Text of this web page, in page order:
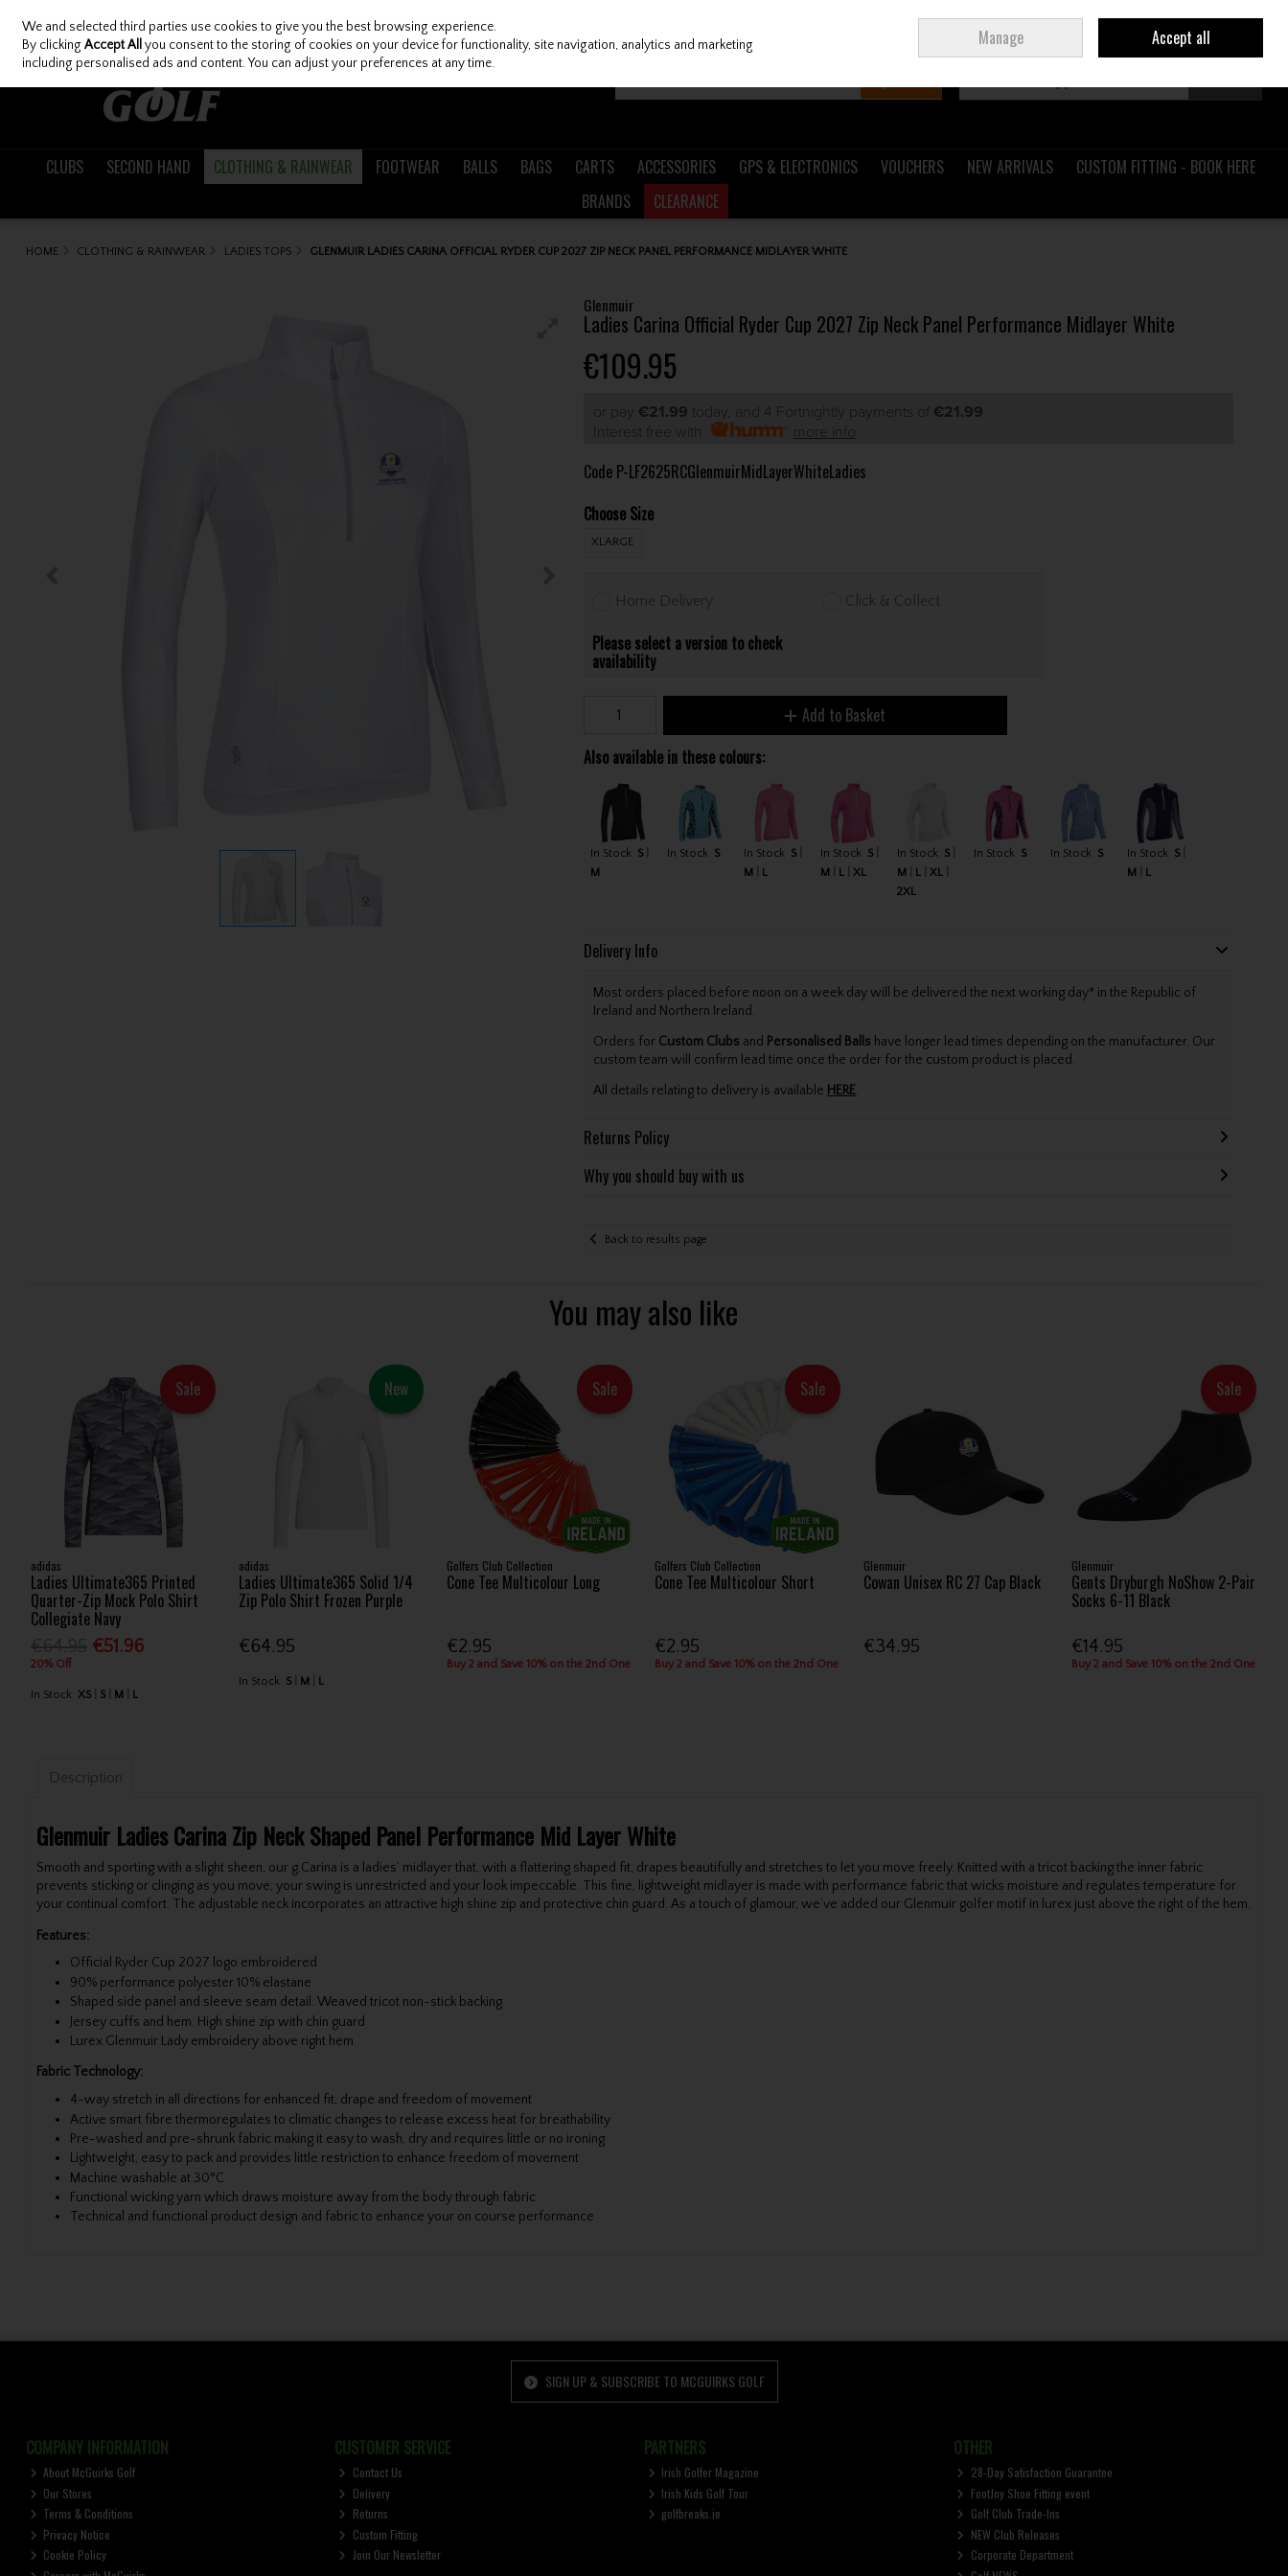
Skip to content
Join Ireland
CLUBS SECOND HAND CLOTHING & RAINWEAR FOOTWEAR BALLS BAGS CARTS ACCESSORIES GPS & ELECTRONICS VOUCHERS NEW ARRIVALS
CUSTOM FITTING - BOOK HERE
BRANDS
CLEARANCE
HOME CLOTHING & RAINWEAR LADIES TOPS GLENMUIR LADIES CARINA OFFICIAL RYDER CUP 2027 ZIP NECK PANEL PERFORMANCE MIDLAYER WHITE
Glenmuir
Ladies Carina Official Ryder Cup 2027 Zip Neck Panel Performance Midlayer White
€109.95
or pay €21.99 today, and 4 Fortnightly payments of €21.99
Interest free with
more info
Code P-LF2625RCGlenmuirMidLayerWhiteLadies
Choose Size
XLARGE
Home Delivery Click & Collect
Please select a version to check
availability
Add to Basket
Also available in these colours:
In Stock
S
M
In Stock S In Stock
S
M
L
In Stock
S
M
L XL
In Stock
S
M
L
XL
2XL
In Stock S In Stock S In Stock
S
M
L
Delivery Info
Most orders placed before noon on a week day will be delivered the next working day* in the Republic of
Ireland and Northern Ireland.
Orders for Custom Clubs and Personalised Balls have longer lead times depending on the manufacturer. Our
custom team will confirm lead time once the order for the custom product is placed.
All details relating to delivery is available HERE.
Returns Policy
Why you should buy with us
Back to results page
You may also like
Sale
adidas
Ladies Ultimate365 Printed
Quarter-Zip Mock Polo Shirt
Collegiate Navy
€51.96
20% Off
In Stock XS S M L
New
adidas
Ladies Ultimate365 Solid 1/4
Zip Polo Shirt Frozen Purple
€64.95
In Stock S M L
Sale
Golfers Club Collection
Cone Tee Multicolour Long
€2.95
Buy 2 and Save 10% on the 2nd One
Sale
Golfers Club Collection
Cone Tee Multicolour Short
€2.95
Buy 2 and Save 10% on the 2nd One
Glenmuir
Cowan Unisex RC 27 Cap Black
€34.95
Sale
Glenmuir
Gents Dryburgh NoShow 2-Pair
Socks 6-11 Black
€14.95
Buy 2 and Save 10% on the 2nd One
Description
Glenmuir Ladies Carina Zip Neck Shaped Panel Performance Mid Layer White
Smooth and sporting with a slight sheen, our g.Carina is a ladies’ midlayer that, with a flattering shaped fit, drapes beautifully and stretches to let you move freely. Knitted with a tricot backing the inner fabric
prevents sticking or clinging as you move; your swing is unrestricted and your look impeccable. This fine, lightweight midlayer is made with performance fabric that wicks moisture and regulates temperature for
your continual comfort. The adjustable neck incorporates an attractive high shine zip and protective chin guard. As a touch of glamour, we’ve added our Glenmuir golfer motif in lurex just above the right of the hem.
Features:
Official Ryder Cup 2027 logo embroidered
90% performance polyester 10% elastane
Shaped side panel and sleeve seam detail. Weaved tricot non-stick backing
Jersey cuffs and hem. High shine zip with chin guard
Lurex Glenmuir Lady embroidery above right hem
Fabric Technology:
4-way stretch in all directions for enhanced fit, drape and freedom of movement
Active smart fibre thermoregulates to climatic changes to release excess heat for breathability
Pre-washed and pre-shrunk fabric making it easy to wash, dry and requires little or no ironing
Lightweight, easy to pack and provides little restriction to enhance freedom of movement
Machine washable at 30°C
Functional wicking yarn which draws moisture away from the body through fabric
Technical and functional product design and fabric to enhance your on course performance
SIGN UP & SUBSCRIBE TO MCGUIRKS GOLF
COMPANY INFORMATION
About McGuirks Golf
Our Stores
Terms & Conditions
Privacy Notice
Cookie Policy
CUSTOMER SERVICE
Contact Us
Delivery
Returns
Custom Fitting
Join Our Newsletter
PARTNERS
Irish Golfer Magazine
Irish Kids Golf Tour
golfbreaks.ie
OTHER
28-Day Satisfaction Guarantee
FootJoy Shoe Fitting event
Golf Club Trade-Ins
NEW Club Releases
Corporate Department
We and selected third parties use cookies to give you the best browsing experience.
By clickingAccept All you consent to the storing of cookies on your device for functionality, site navigation, analytics and marketing
including personalised ads and content. You can adjust your preferences at any time.
Manage Accept all